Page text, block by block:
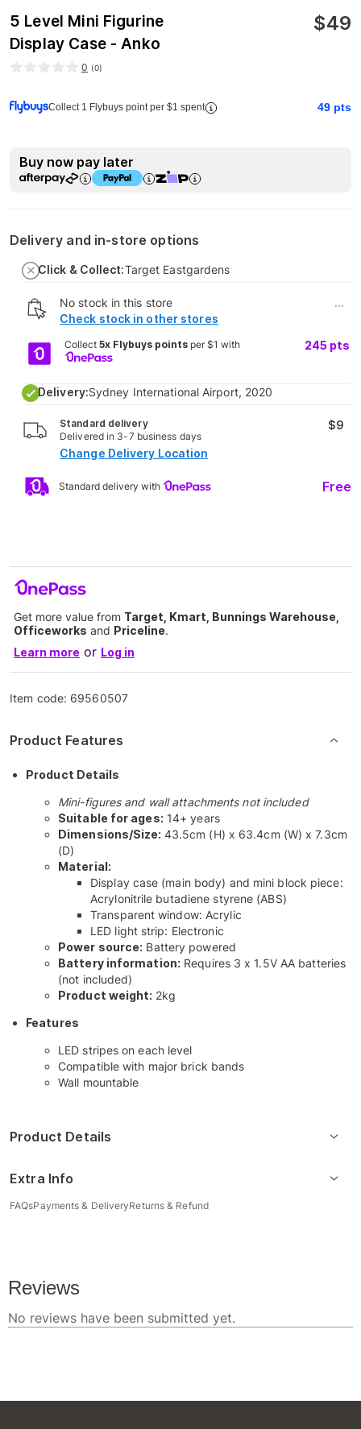
5 Level Mini Figurine
Display Case - Anko
$49
0 (0)
Collect 1 Flybuys point per $1 spent 49 pts
Buy now pay later
Delivery and in-store options
Click & Collect:Target Eastgardens
No stock in this store
Check stock in other stores
...
Collect5x Flybuys points per $1 with 245 pts
Delivery:Sydney International Airport, 2020
Standard delivery
Delivered in 3-7 business days
$9
Change Delivery Location
Standard delivery with Free
Get more value from Target, Kmart, Bunnings Warehouse,
Officeworks and Priceline.
Learn more or Log in
Item code: 69560507
Product Features
Product Details
Mini-figures and wall attachments not included
Suitable for ages: 14+ years
Dimensions/Size: 43.5cm (H) x 63.4cm (W) x 7.3cm
(D)
Material:
Display case (main body) and mini block piece:
Acrylonitrile butadiene styrene (ABS)
Transparent window: Acrylic
LED light strip: Electronic
Power source: Battery powered
Battery information: Requires 3 x 1.5V AA batteries
(not included)
Product weight: 2kg
Features
LED stripes on each level
Compatible with major brick bands
Wall mountable
Product Details
Extra Info
FAQsPayments & DeliveryReturns & Refund